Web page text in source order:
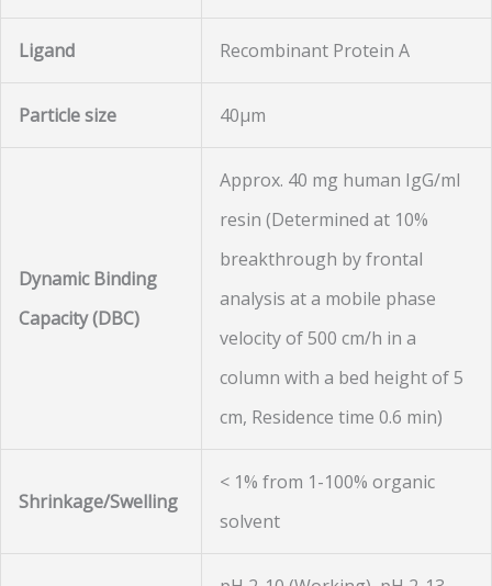
Ligand Recombinant Protein A
Particle size 40µm
Dynamic Binding
Capacity(DBC)
Approx. 40 mg human IgG/ml
resin (Determined at 10%
breakthrough by frontal
analysis at a mobile phase
velocity of 500 cm/h in a
column with a bed height of 5
cm, Residence time 0.6 min)
Shrinkage/Swelling
< 1% from 1-100% organic
solvent